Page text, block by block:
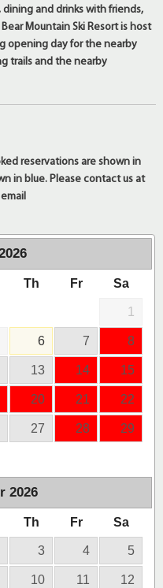
dining and drinks with friends,
Mountain Ski Resort is host
opening day for the nearby
trails and the nearby
reservations are shown in
in blue. Please contact us at
Th Fr Sa
1
6 7 8
13 14 15
20 21 22
27 28 29
2026
Th Fr Sa
3 4 5
10 11 12